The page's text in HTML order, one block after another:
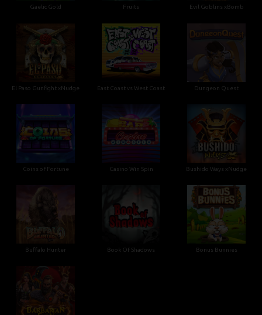
Gaelic Gold Fruits Evil Goblins xBomb
El Paso Gunfight xNudge East Coast vs West Coast Dungeon Quest
Coins of Fortune Casino Win Spin Bushido Ways xNudge
Buffalo Hunter Book Of Shadows Bonus Bunnies